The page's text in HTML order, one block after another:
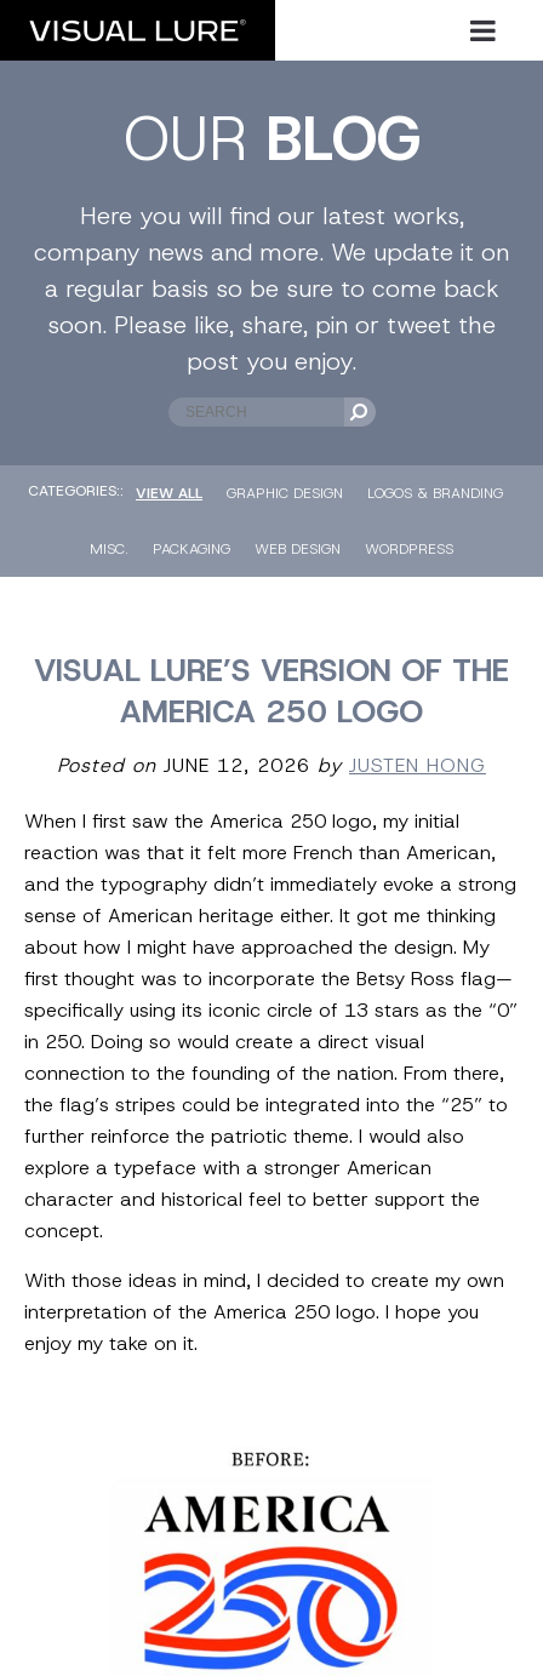
OUR BLOG
Here you will find our latest works,
company news and more. We update it on
a regular basis so be sure to come back
soon. Please like, share, pin or tweet the
post you enjoy.
CATEGORIES:: VIEW ALL GRAPHIC DESIGN LOGOS & BRANDING
MISC. PACKAGING WEB DESIGN WORDPRESS
VISUAL LURE’S VERSION OF THE
AMERICA 250 LOGO
Posted on JUNE 12, 2026 by JUSTEN HONG
When I first saw the America 250 logo, my initial
reaction was that it felt more French than American,
and the typography didn’t immediately evoke a strong
sense of American heritage either. It got me thinking
about how I might have approached the design. My
first thought was to incorporate the Betsy Ross flag—
specifically using its iconic circle of 13 stars as the “0”
in 250. Doing so would create a direct visual
connection to the founding of the nation. From there,
the flag’s stripes could be integrated into the “25” to
further reinforce the patriotic theme. I would also
explore a typeface with a stronger American
character and historical feel to better support the
concept.
With those ideas in mind, I decided to create my own
interpretation of the America 250 logo. I hope you
enjoy my take on it.